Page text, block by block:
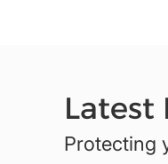
Latest
Protecting